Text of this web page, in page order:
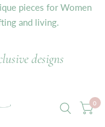
pieces for Women
and living.
designs
0